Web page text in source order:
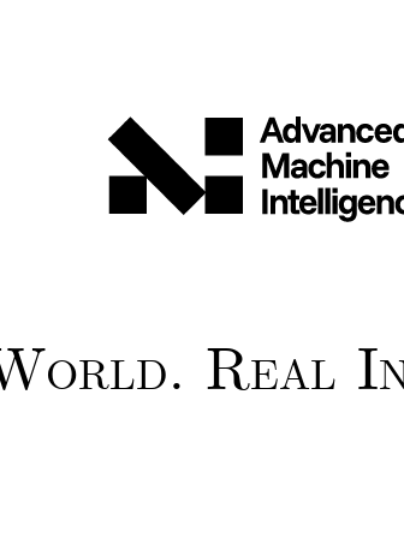
Real